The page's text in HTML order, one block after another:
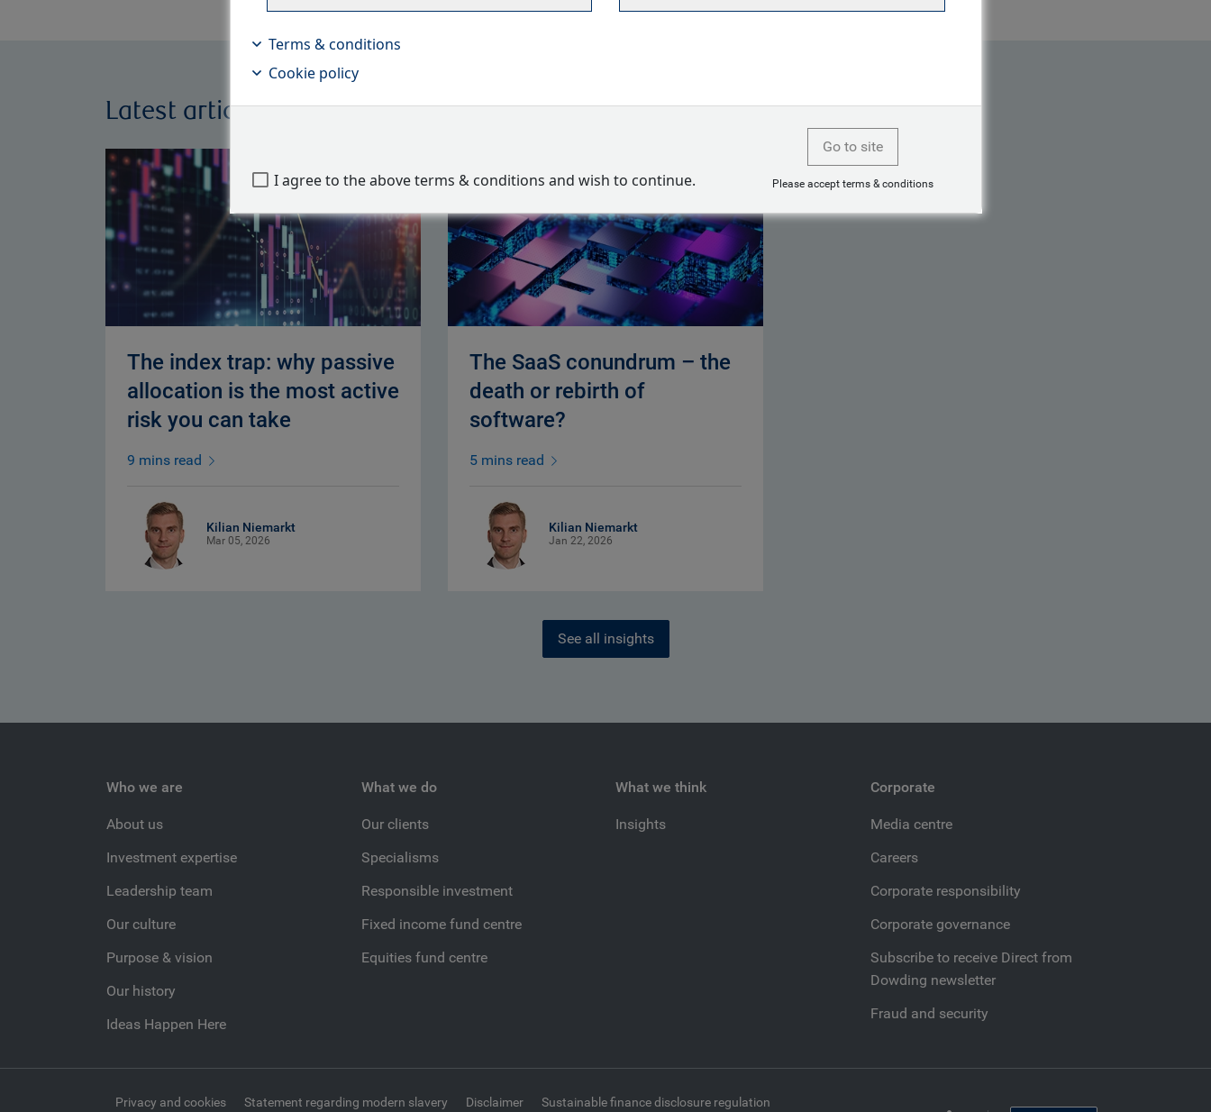
Latest articles by Kilian Niemarkt
The index trap: why passive
allocation is the most active
risk you can take
9 mins read
Kilian Niemarkt
Mar 05, 2026
The SaaS conundrum – the
death or rebirth of
software?
5 mins read
Kilian Niemarkt
Jan 22, 2026
See all insights
Who we are
About us
Investment expertise
Leadership team
Our culture
Purpose & vision
Our history
Ideas Happen Here
What we do
Our clients
Specialisms
Responsible investment
Fixed income fund centre
Equities fund centre
What we think
Insights
Corporate
Media centre
Careers
Corporate responsibility
Corporate governance
Subscribe to receive Direct from
Dowding newsletter
Fraud and security
Privacy and cookies Statement regarding modern slavery Disclaimer Sustainable finance disclosure regulation
Terms & conditions
Cookie policy
I agree to the above terms & conditions and wish to continue.
Go to site
Please accept terms & conditions